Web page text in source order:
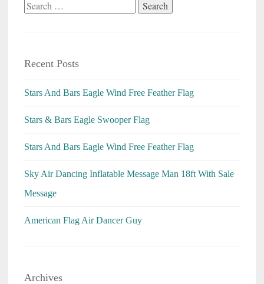
Search
Recent Posts
Stars And Bars Eagle Wind Free Feather Flag
Stars & Bars Eagle Swooper Flag
Stars And Bars Eagle Wind Free Feather Flag
Sky Air Dancing Inflatable Message Man 18ft With Sale
Message
American Flag Air Dancer Guy
Archives